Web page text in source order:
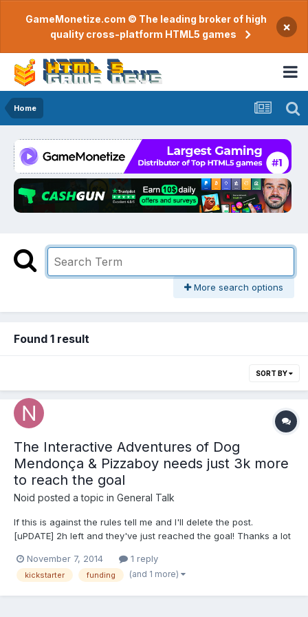
GameMonetize.com © The leading broker of high
quality cross-platform HTML5 games
×
Home
More search options
Found 1 result
SORT BY
The Interactive Adventures of Dog
Mendonça & Pizzaboy needs just 3k more
to reach the goal
Noid posted a topic in General Talk
If this is against the rules tell me and I'll delete the post.
[uPDATE] 2h left and they've just reached the goal! Thanks a lot
Mendonça & Pizzaboy is a point n click adventure game with
incredible traditional 2d animation. They...
November 7, 2014 1 reply
kickstarter funding (and 1 more)